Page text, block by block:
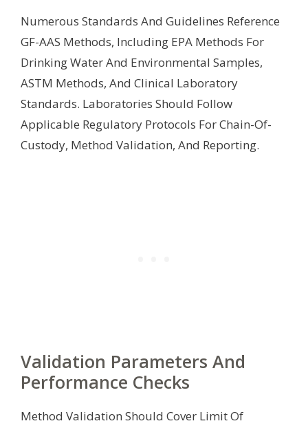
Numerous Standards And Guidelines Reference
GF-AAS Methods, Including EPA Methods For
Drinking Water And Environmental Samples,
ASTM Methods, And Clinical Laboratory
Standards. Laboratories Should Follow
Applicable Regulatory Protocols For Chain-Of-
Custody, Method Validation, And Reporting.
Validation Parameters And
Performance Checks
Method Validation Should Cover Limit Of